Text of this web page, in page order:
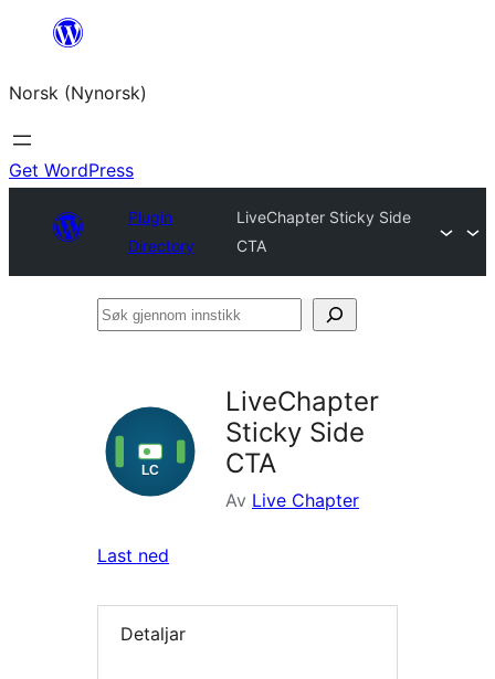
content
Norsk (Nynorsk)
Get WordPress
Plugin
Directory
LiveChapter Sticky Side
CTA
Søk
LiveChapter
Sticky Side
CTA
Av Live Chapter
Last ned
Detaljar